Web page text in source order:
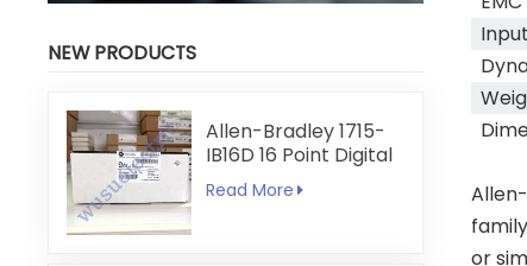
NEW PRODUCTS
Allen-Bradley 1715-
IB16D 16 Point Digital
Input Module
Read More
or